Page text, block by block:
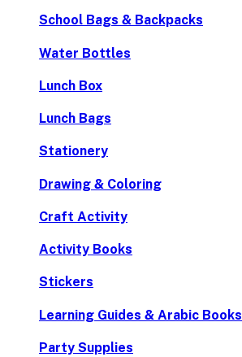
School Bags & Backpacks
Water Bottles
Lunch Box
Lunch Bags
Stationery
Drawing & Coloring
Craft Activity
Activity Books
Stickers
Learning Guides & Arabic Books
Party Supplies